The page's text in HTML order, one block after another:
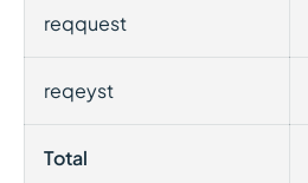
reqquest
reqeyst
Total